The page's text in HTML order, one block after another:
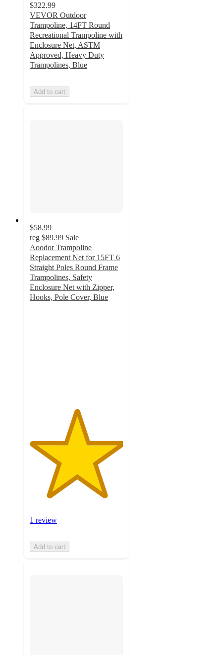
$322.99
VEVOR Outdoor
Trampoline, 14FT Round
Recreational Trampoline with
Enclosure Net, ASTM
Approved, Heavy Duty
Trampolines, Blue
Add to cart
$58.99
reg $89.99 Sale
Aoodor Trampoline
Replacement Net for 15FT 6
Straight Poles Round Frame
Trampolines, Safety
Enclosure Net with Zipper,
Hooks, Pole Cover, Blue
1 review
Add to cart